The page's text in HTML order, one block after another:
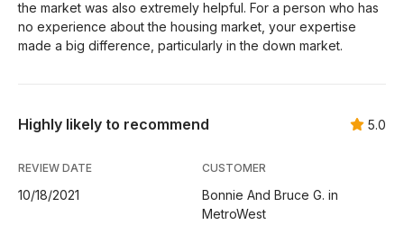
the market was also extremely helpful. For a person who has
no experience about the housing market, your expertise
made a big difference, particularly in the down market.
Highly likely to recommend 5.0
REVIEW DATE
10/18/2021
CUSTOMER
Bonnie And Bruce G. in
MetroWest